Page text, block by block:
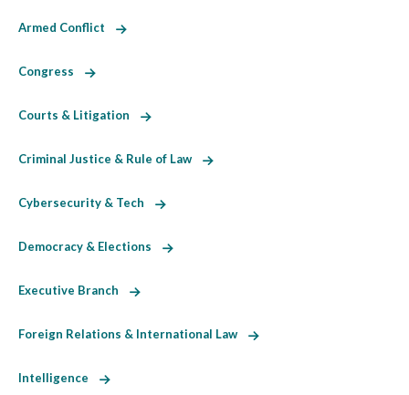
Armed Conflict
Congress
Courts & Litigation
Criminal Justice & Rule of Law
Cybersecurity & Tech
Democracy & Elections
Executive Branch
Foreign Relations & International Law
Intelligence